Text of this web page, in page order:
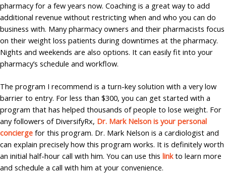
pharmacy for a few years now. Coaching is a great way to add
additional revenue without restricting when and who you can do
business with. Many pharmacy owners and their pharmacists focus
on their weight loss patients during downtimes at the pharmacy.
Nights and weekends are also options. It can easily fit into your
pharmacy’s schedule and workflow.
The program I recommend is a turn-key solution with a very low
barrier to entry. For less than $300, you can get started with a
program that has helped thousands of people to lose weight. For
any followers of DiversifyRx, Dr. Mark Nelson is your personal
concierge for this program. Dr. Mark Nelson is a cardiologist and
can explain precisely how this program works. It is definitely worth
an initial half-hour call with him. You can use this linkto learn more
and schedule a call with him at your convenience.